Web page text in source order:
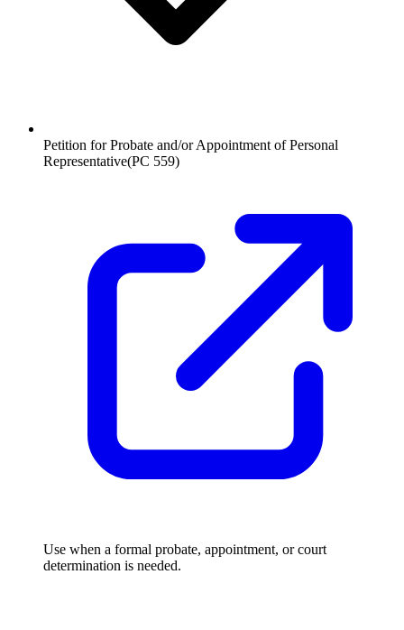
Petition for Probate and/or Appointment of Personal
Representative(PC 559)
Use when a formal probate, appointment, or court
determination is needed.